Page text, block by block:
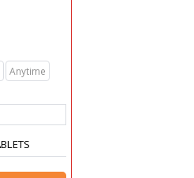
Anytime